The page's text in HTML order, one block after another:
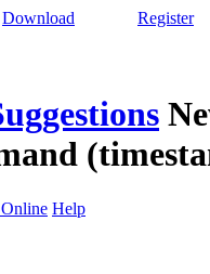
Download Register
Help